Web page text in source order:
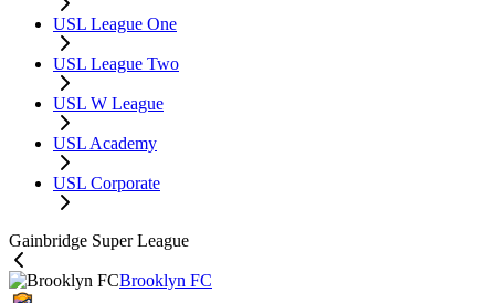
USL League One
USL League Two
USL W League
USL Academy
USL Corporate
Gainbridge Super League
Brooklyn FC